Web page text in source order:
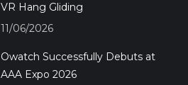
VR Hang Gliding
11/06/2026
Owatch Successfully Debuts at
AAA Expo 2026